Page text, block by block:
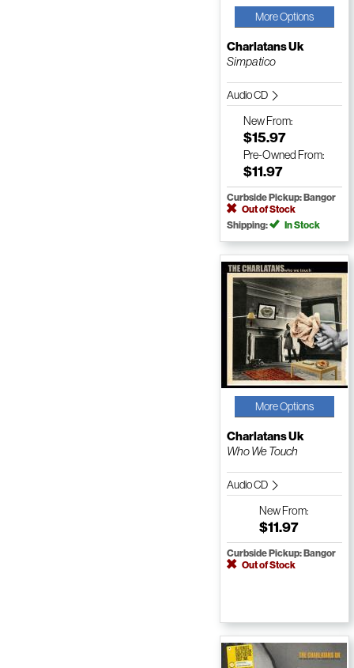
More Options
Charlatans Uk
Simpatico
Audio CD
NewFrom:
$15.97
Pre-Owned From:
$11.97
Curbside Pickup: Bangor
Out of Stock
Shipping:
In Stock
More Options
Charlatans Uk
Who We Touch
Audio CD
NewFrom:
$11.97
Curbside Pickup: Bangor
Out of Stock